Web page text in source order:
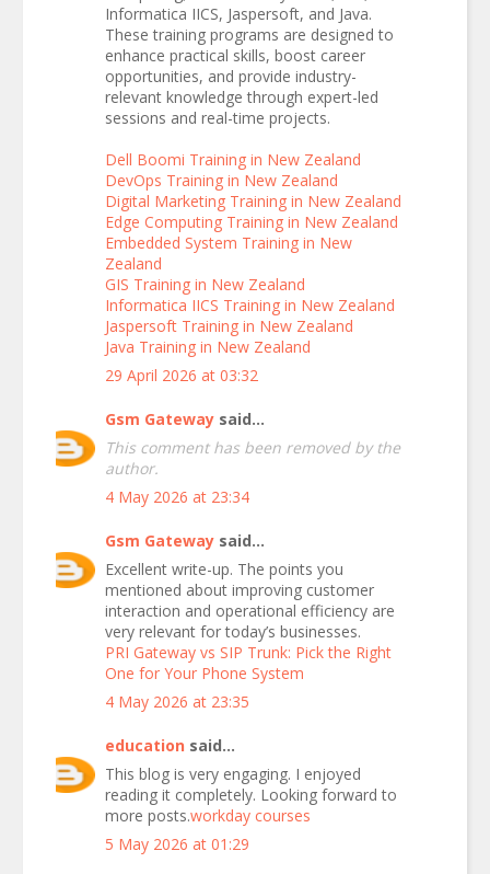
Informatica IICS, Jaspersoft, and Java.
These training programs are designed to
enhance practical skills, boost career
opportunities, and provide industry-
relevant knowledge through expert-led
sessions and real-time projects.
Dell Boomi Training in New Zealand
DevOps Training in New Zealand
Digital Marketing Training in New Zealand
Edge Computing Training in New Zealand
Embedded System Training in New
Zealand
GIS Training in New Zealand
Informatica IICS Training in New Zealand
Jaspersoft Training in New Zealand
Java Training in New Zealand
29 April 2026 at 03:32
Gsm Gateway said...
This comment has been removed by the
author.
4 May 2026 at 23:34
Gsm Gateway said...
Excellent write-up. The points you
mentioned about improving customer
interaction and operational efficiency are
very relevant for today’s businesses.
PRI Gateway vs SIP Trunk: Pick the Right
One for Your Phone System
4 May 2026 at 23:35
education said...
This blog is very engaging. I enjoyed
reading it completely. Looking forward to
more posts.workday courses
5 May 2026 at 01:29